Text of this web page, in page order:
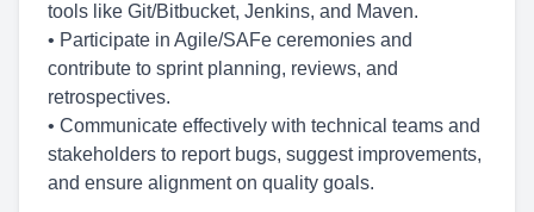
tools like Git/Bitbucket, Jenkins, and Maven.
• Participate in Agile/SAFe ceremonies and
contribute to sprint planning, reviews, and
retrospectives.
• Communicate effectively with technical teams and
stakeholders to report bugs, suggest improvements,
and ensure alignment on quality goals.